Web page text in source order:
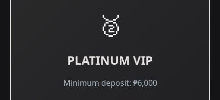
🥈
PLATINUM VIP
Minimum deposit: ₱6,000